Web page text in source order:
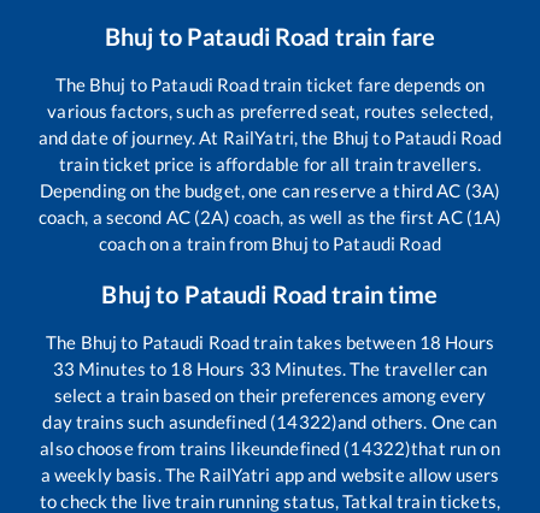
Bhuj to Pataudi Road train fare
The Bhuj to Pataudi Roadtrain ticket fare depends on
various factors, such as preferred seat, routes selected,
and date of journey. At RailYatri, the Bhuj to Pataudi Road
train ticket price is affordable for all train travellers.
Depending on the budget, one can reserve a third AC (3A)
coach, a second AC (2A) coach, as well as the first AC (1A)
coach on a train from Bhuj to Pataudi Road
Bhujto Pataudi Road train time
The Bhuj to Pataudi Roadtrain takes between 18 Hours
33 Minutes to 18 Hours 33 Minutes. The traveller can
select a train based on their preferences among every
day trains such asundefined (14322)and others. One can
also choose from trains likeundefined (14322)that run on
a weekly basis. The RailYatri app and website allow users
to check the live train running status, Tatkal train tickets,